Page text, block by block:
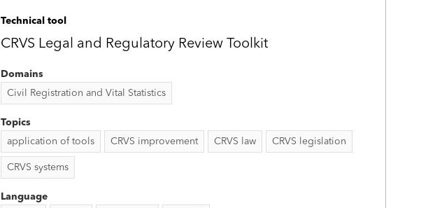
Technical tool
CRVS Legal and Regulatory Review Toolkit
Domains
Civil Registration and Vital Statistics
Topics
application of tools
CRVS improvement CRVS law CRVS legislation
CRVS systems
Language